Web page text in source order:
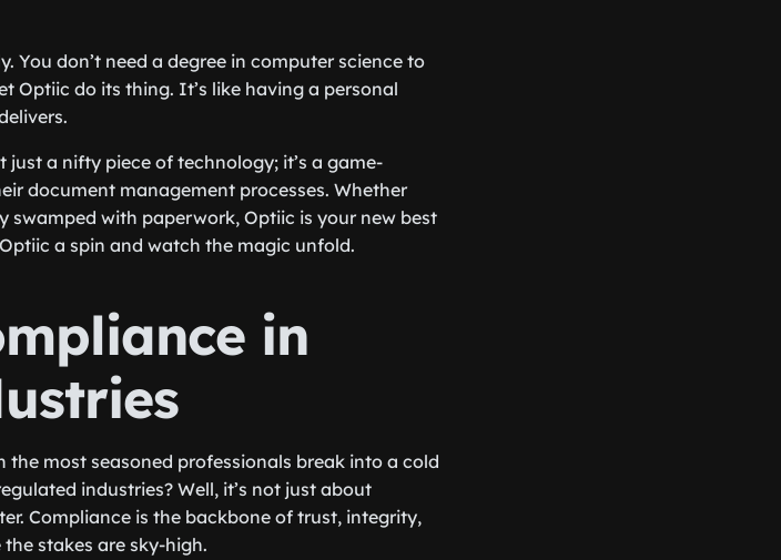
You don’t need a degree in computer science to
Optiic do its thing. It’s like having a personal
just a nifty piece of technology; it’s a game-
document management processes. Whether
swamped with paperwork, Optiic is your new best
a spin and watch the magic unfold.
in
most seasoned professionals break into a cold
industries? Well, it’s not just about
Compliance is the backbone of trust, integrity,
stakes are sky-high.